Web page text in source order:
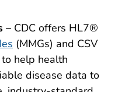
– CDC offers HL7®
(MMGs) and CSV
help health
disease data to